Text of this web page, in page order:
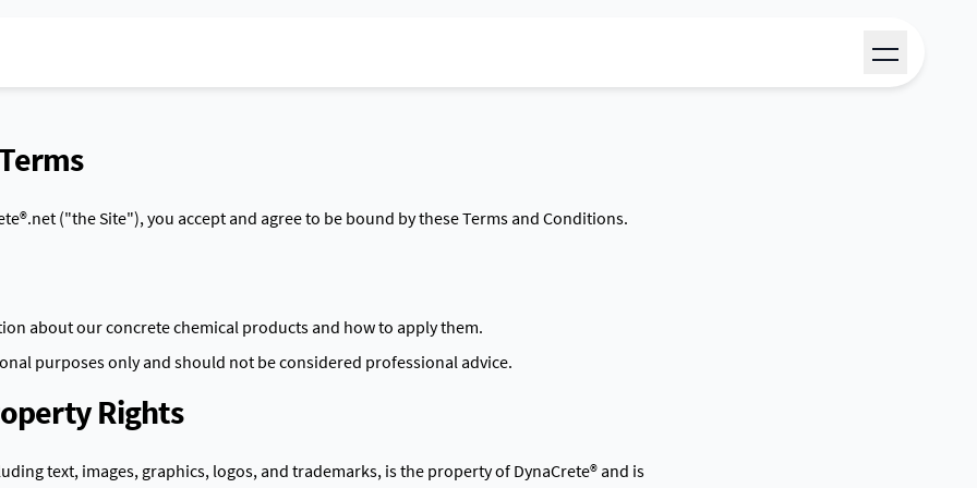
("the Site"), you accept and agree to be bound by these Terms and Conditions.
about our concrete chemical products and how to apply them.
purposes only and should not be considered professional advice.
Rights
text, images, graphics, logos, and trademarks, is the property of DynaCrete® and is